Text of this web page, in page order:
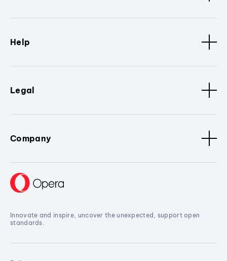
Help
Legal
Company
Innovate and inspire, uncover the unexpected, support open
standards.